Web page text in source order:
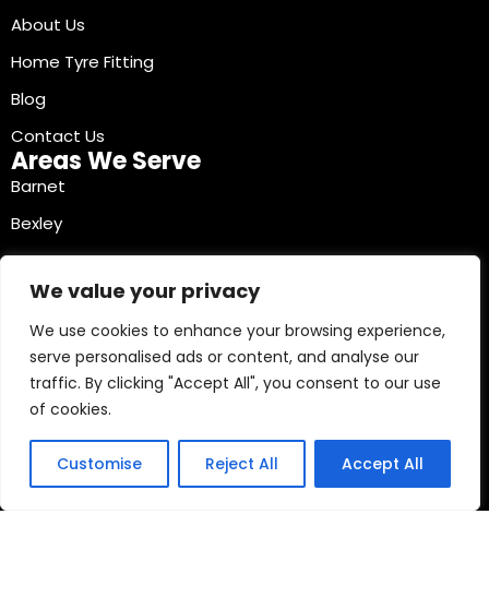
We value your privacy
We use cookies to enhance your browsing experience,
serve personalised ads or content, and analyse our
traffic. By clicking "Accept All", you consent to our use
of cookies.
Customise Reject All Accept All
About Us
Home Tyre Fitting
Blog
Contact Us
Areas We Serve
Barnet
Bexley
Brent
Bromley
Camden
Croydon
Ealing
Contact Info
03330040241